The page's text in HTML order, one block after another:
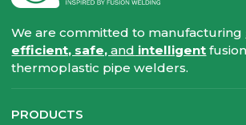
We are committed to manufacturing
efficient, safe,and intelligent
thermoplastic pipe welders.
PRODUCTS